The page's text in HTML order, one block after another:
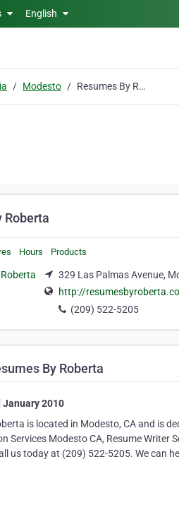
English
Modesto Resumes By Roberta
Roberta
Hours Products
329 Las Palmas Avenue,
http://
(209) 522-5205
By Roberta
January 2010
is located in Modesto, CA and is
Services Modesto CA, Resume Writer
us today at (209) 522-5205. We can